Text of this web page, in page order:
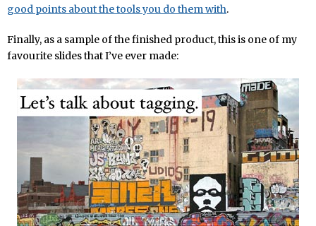
good points about the tools you do them with.
Finally, as a sample of the finished product, this is one of my
favourite slides that I’ve ever made: